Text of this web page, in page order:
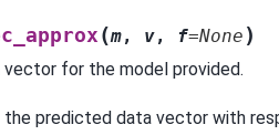
(m, v, f=None )
for the model provided.
the predicted data vector with